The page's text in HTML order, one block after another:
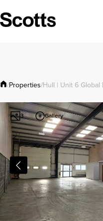
/Properties/Hull | Unit 6 Global
3 Gallery